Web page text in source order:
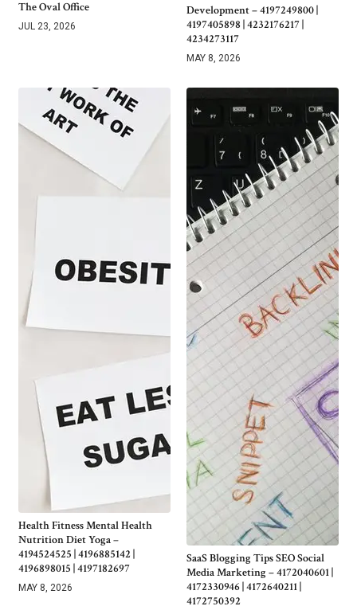
The Oval Office
JUL 23, 2026
Development – 4197249800 |
4197405898 | 4232176217 |
4234273117
MAY 8, 2026
Health Fitness Mental Health
Nutrition Diet Yoga –
4194524525 | 4196885142 |
4196898015 | 4197182697
MAY 8, 2026
SaaS Blogging Tips SEO Social
Media Marketing – 4172040601 |
4172330946 | 4172640211 |
4172750392